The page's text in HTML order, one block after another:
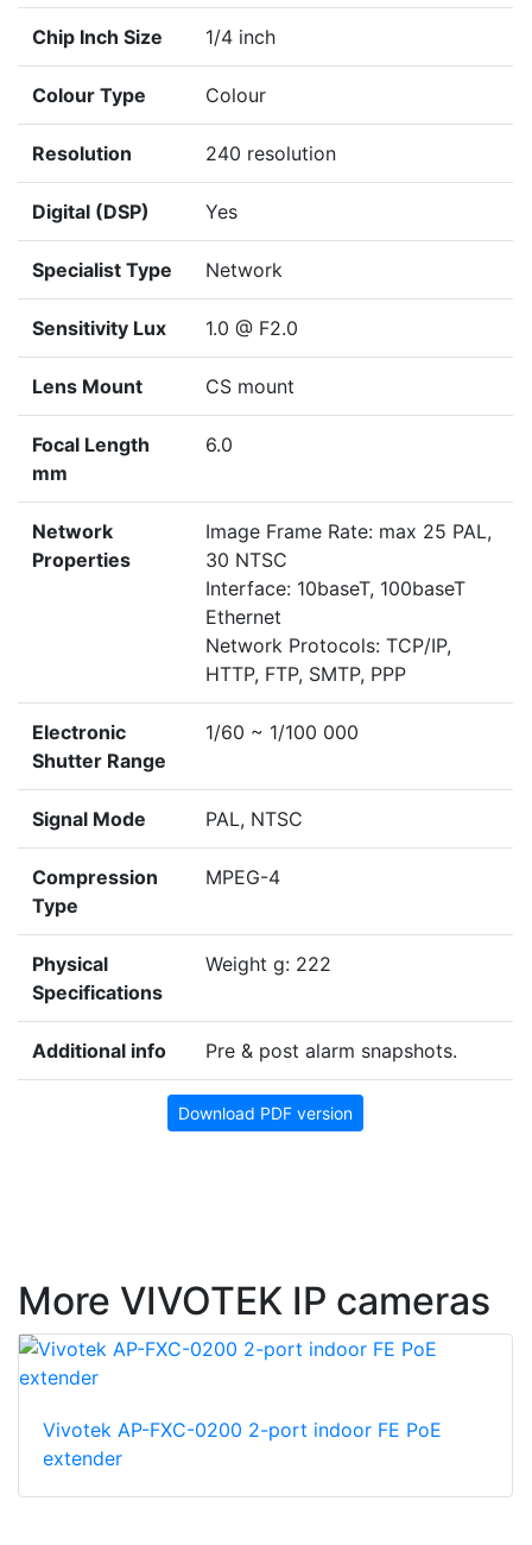
Chip Inch Size 1/4 inch
Colour Type Colour
Resolution 240 resolution
Digital (DSP) Yes
Specialist Type Network
Sensitivity Lux 1.0 @ F2.0
Lens Mount CS mount
Focal Length
mm
6.0
Network
Properties
Image Frame Rate: max 25 PAL,
30 NTSC
Interface: 10baseT, 100baseT
Ethernet
Network Protocols: TCP/IP,
HTTP, FTP, SMTP, PPP
Electronic
Shutter Range
1/60 ~ 1/100 000
Signal Mode PAL, NTSC
Compression
Type
MPEG-4
Physical
Specifications
Weight g: 222
Additional info Pre & post alarm snapshots.
Download PDF version
More VIVOTEK IP cameras
Vivotek AP-FXC-0200 2-port indoor FE PoE
extender